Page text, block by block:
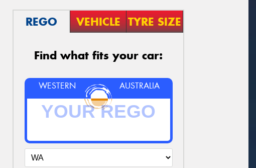
REGO VEHICLE TYRE SIZE
Find what fits your car:
WESTERN AUSTRALIA